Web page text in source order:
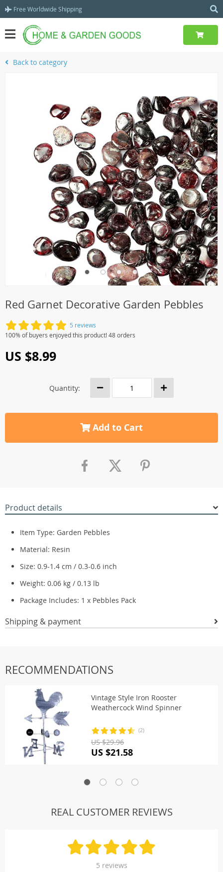
Free Worldwide Shipping
Back to category
Red Garnet Decorative Garden Pebbles
5 reviews
100% of buyers enjoyed this product! 48 orders
US $8.99
Quantity:
Add to Cart
Product details
Item Type: Garden Pebbles
Material: Resin
Size: 0.9-1.4 cm / 0.3-0.6 inch
Weight: 0.06 kg / 0.13 lb
Package Includes: 1 x Pebbles Pack
Shipping & payment
RECOMMENDATIONS
Vintage Style Iron Rooster
Weathercock Wind Spinner
(2)
US $29.96
US $21.58
REAL CUSTOMER REVIEWS
5 reviews